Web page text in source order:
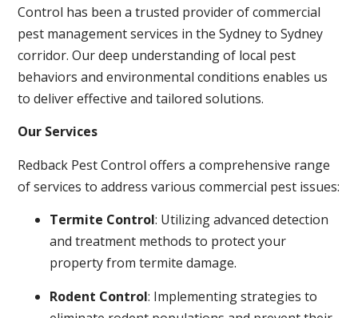
Control has been a trusted provider of commercial
pest management services in the Sydney to Sydney
corridor. Our deep understanding of local pest
behaviors and environmental conditions enables us
to deliver effective and tailored solutions.
Our Services
Redback Pest Control offers a comprehensive range
of services to address various commercial pest issues:
Termite Control: Utilizing advanced detection
and treatment methods to protect your
property from termite damage.
Rodent Control: Implementing strategies to